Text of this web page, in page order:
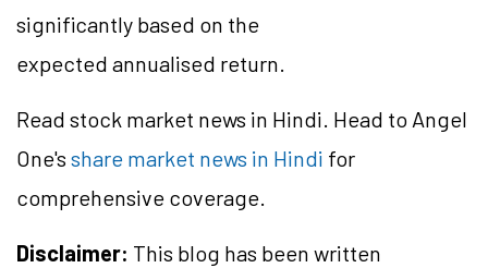
significantly based on the
expected annualised return.
Read stock market news in Hindi. Head to Angel
One's share market news in Hindi for
comprehensive coverage.
Disclaimer: This blog has been written